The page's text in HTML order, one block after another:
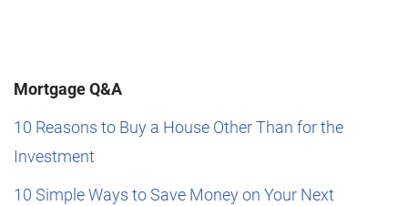
Mortgage Q&A
10 Reasons to Buy a House Other Than for the
Investment
10 Simple Ways to Save Money on Your Next